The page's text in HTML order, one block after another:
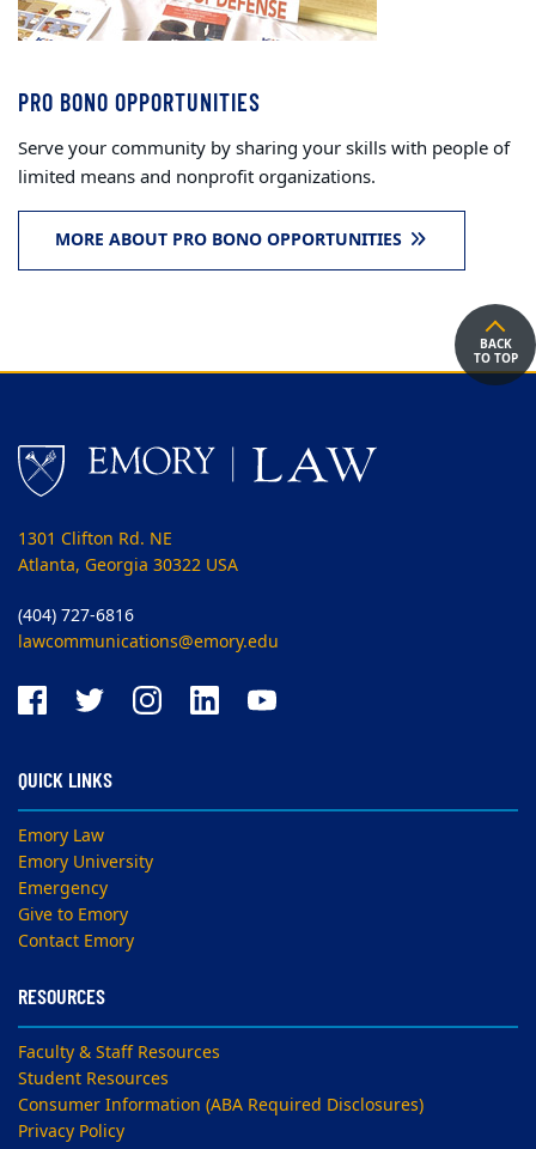
PRO BONO OPPORTUNITIES
Serve your community by sharing your skills with people of
limited means and nonprofit organizations.
MORE ABOUT PRO BONO OPPORTUNITIES
BACK
TO TOP
1301 Clifton Rd. NE
Atlanta, Georgia 30322 USA
(404) 727-6816
lawcommunications@emory.edu
QUICK LINKS
Emory Law
Emory University
Emergency
Give to Emory
Contact Emory
RESOURCES
Faculty & Staff Resources
Student Resources
Consumer Information (ABA Required Disclosures)
Privacy Policy